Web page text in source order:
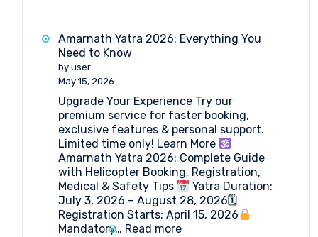
Trip
2026
Amarnath Yatra 2026: Everything You
Need to Know
by user
May 15, 2026
Upgrade Your Experience Try our
premium service for faster booking,
exclusive features & personal support.
Limited time only! Learn More
Amarnath Yatra 2026: Complete Guide
with Helicopter Booking, Registration,
Medical & Safety Tips
Yatra Duration:
July 3, 2026 – August 28, 2026🗓
Registration Starts: April 15, 2026
Mandatory… Read more: